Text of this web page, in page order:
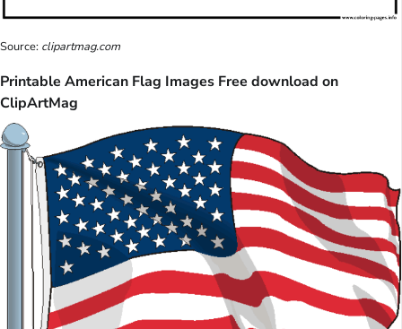
Source: clipartmag.com
Printable American Flag Images Free download on
ClipArtMag